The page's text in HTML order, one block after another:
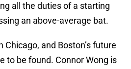
all the duties of a starting
an above-average bat.
Chicago, and Boston’s future
to be found. Connor Wong is